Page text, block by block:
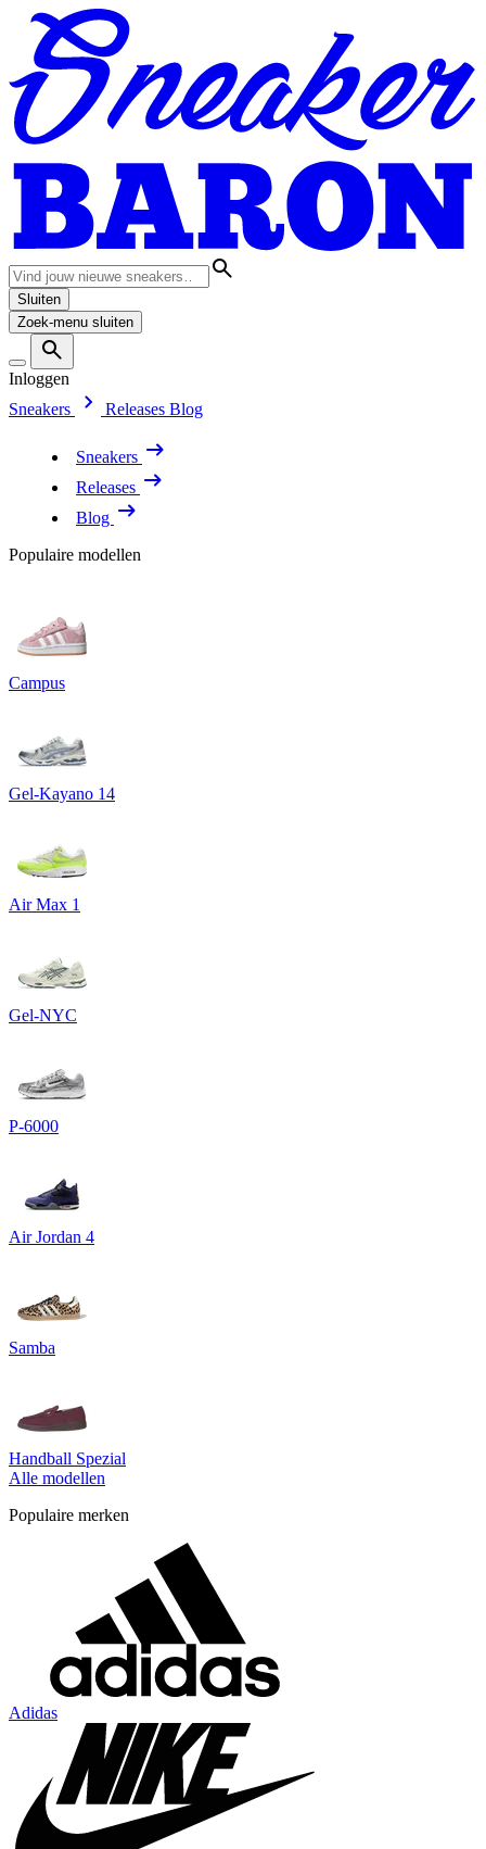
Sluiten
Zoek-menu sluiten
Inloggen
Sneakers
Releases Blog
Sneakers
Releases
Blog
Populaire modellen
Campus
Gel-Kayano 14
Air Max 1
Gel-NYC
P-6000
Air Jordan 4
Samba
Handball Spezial
Alle modellen
Populaire merken
Adidas